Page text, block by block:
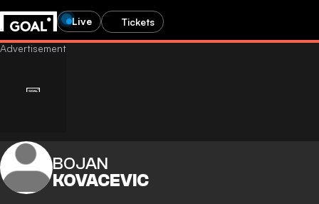
Live Tickets
BOJAN
KOVACEVIC